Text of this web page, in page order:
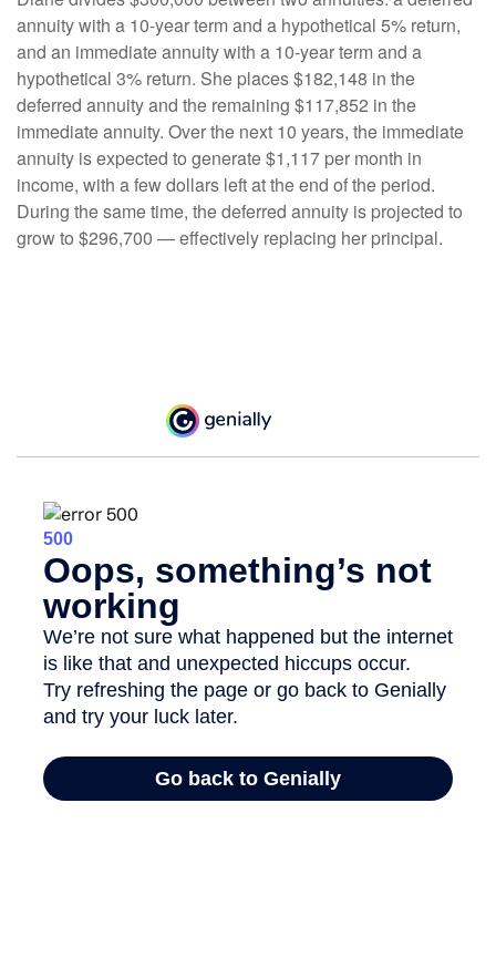
annuity with a 10-year term and a hypothetical 5% return,
and an immediate annuity with a 10-year term and a
hypothetical 3% return. She places $182,148 in the
deferred annuity and the remaining $117,852 in the
immediate annuity. Over the next 10 years, the immediate
annuity is expected to generate $1,117 per month in
income, with a few dollars left at the end of the period.
During the same time, the deferred annuity is projected to
grow to $296,700 — effectively replacing her principal.